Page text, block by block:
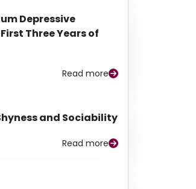
Depressive
Three Years of
Read more
and Sociability
Read more